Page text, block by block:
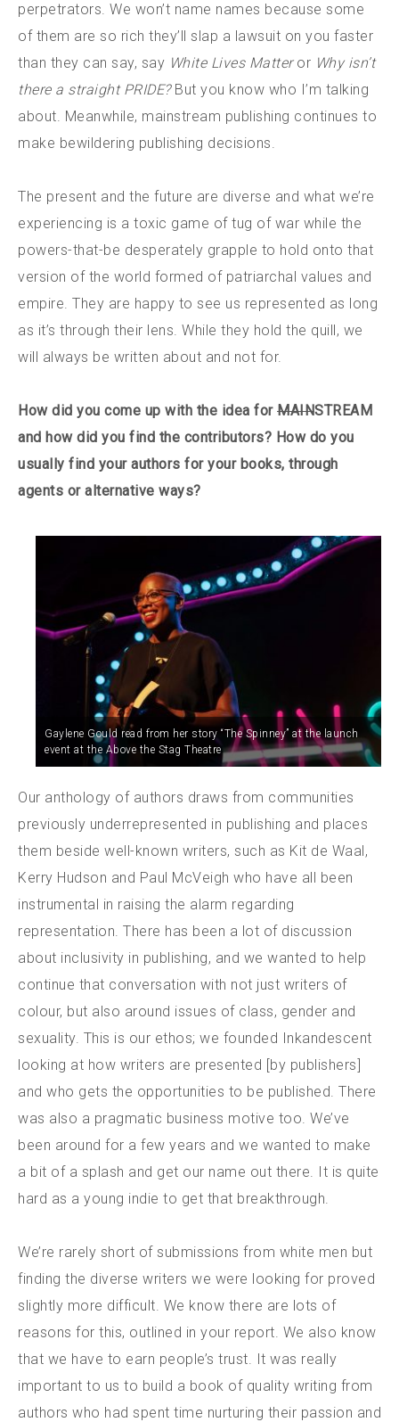
perpetrators. We won’t name names because some
of them are so rich they’ll slap a lawsuit on you faster
than they can say, say White Lives Matteror Why isn’t
there a straight PRIDE?But you know who I’m talking
about. Meanwhile, mainstream publishing continues to
make bewildering publishing decisions.
The present and the future are diverse and what we’re
experiencing is a toxic game of tug of war while the
powers-that-be desperately grapple to hold onto that
version of the world formed of patriarchal values and
empire. They are happy to see us represented as long
as it’s through their lens. While they hold the quill, we
will always be written about and not for.
How did you come up with the idea for MAINSTREAM
and how did you find the contributors? How do you
usually find your authors for your books, through
agents or alternative ways?
Gaylene Gould read from her story “The Spinney” at the launch
event at the Above the Stag Theatre
Our anthology of authors draws from communities
previously underrepresented in publishing and places
them beside well-known writers, such as Kit de Waal,
Kerry Hudson and Paul McVeigh who have all been
instrumental in raising the alarm regarding
representation. There has been a lot of discussion
about inclusivity in publishing, and we wanted to help
continue that conversation with not just writers of
colour, but also around issues of class, gender and
sexuality. This is our ethos; we founded Inkandescent
looking at how writers are presented [by publishers]
and who gets the opportunities to be published. There
was also a pragmatic business motive too. We’ve
been around for a few years and we wanted to make
a bit of a splash and get our name out there. It is quite
hard as a young indie to get that breakthrough.
We’re rarely short of submissions from white men but
finding the diverse writers we were looking for proved
slightly more difficult. We know there are lots of
reasons for this, outlined in your report. We also know
that we have to earn people’s trust. It was really
important to us to build a book of quality writing from
authors who had spent time nurturing their passion and